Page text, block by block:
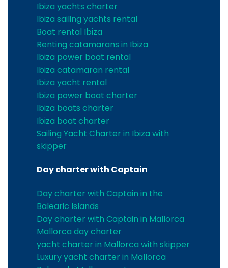
Ibiza yachts charter
Ibiza sailing yachts rental
Boat rental Ibiza
Renting catamarans in Ibiza
Ibiza power boat rental
Ibiza catamaran rental
Ibiza yacht rental
Ibiza power boat charter
Ibiza boats charter
Ibiza boat charter
Sailing Yacht Charter in Ibiza with
skipper
Day charter with Captain
Day charter with Captain in the
Balearic Islands
Day charter with Captain in Mallorca
Mallorca day charter
yacht charter in Mallorca with skipper
Luxury yacht charter in Mallorca